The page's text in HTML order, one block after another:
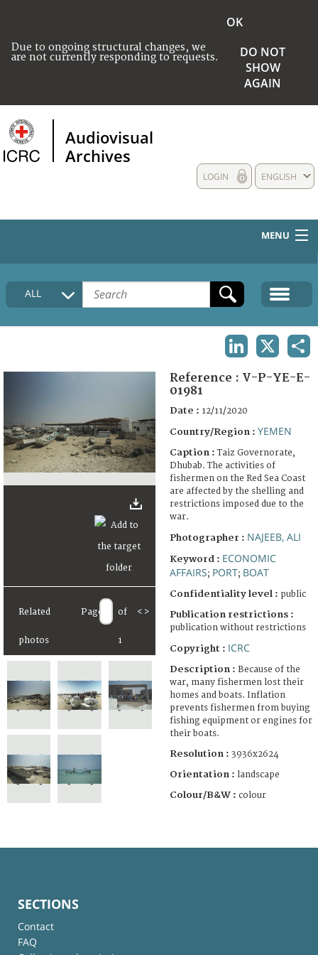
Due to ongoing structural changes, we
are not currently responding to requests.
OK
DO NOT
SHOW
AGAIN
Audiovisual
Archives
ENGLISH
LOGIN
MENU
HOME
COLLECTIONS DESCRIPTION
FAQ
ALL
Related
photos
Page of
1
< >
Reference : V-P-YE-E-
01981
Date : 12/11/2020
Country/Region : YEMEN
Caption :Taiz Governorate,
Dhubab. The activities of
fishermen on the Red Sea Coast
are affected by the shelling and
restrictions imposed due to the
war.
Photographer : NAJEEB, ALI
Keyword : ECONOMIC
AFFAIRS; PORT; BOAT
Confidentiality level : public
Publication restrictions :
publication without restrictions
Copyright : ICRC
Description : Because of the
war, many fishermen lost their
homes and boats. Inflation
prevents fishermen from buying
fishing equipment or engines for
their boats.
Resolution : 3936x2624
Orientation : landscape
Colour/B&W : colour
SECTIONS
Contact
FAQ